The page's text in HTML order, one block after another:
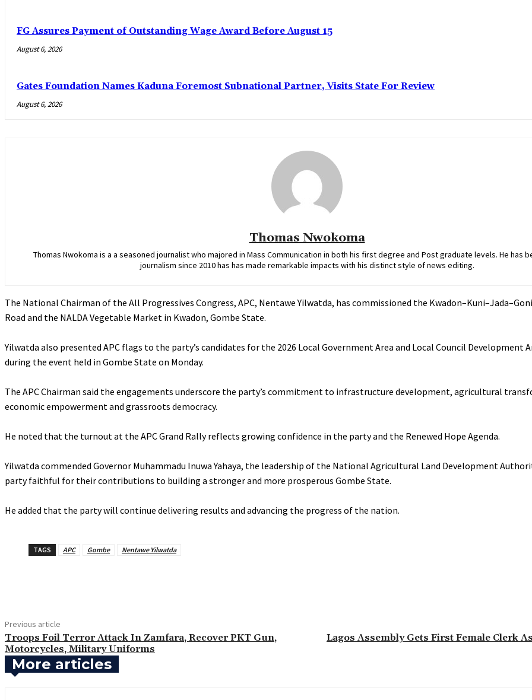
FG Assures Payment of Outstanding Wage Award Before August 15
August 6, 2026
Gates Foundation Names Kaduna Foremost Subnational Partner, Visits State For Review
August 6, 2026
Thomas Nwokoma
Thomas Nwokoma is a a seasoned journalist who majored in Mass Communication in both his first degree and Post graduate levels. He has
journalism since 2010 has has made remarkable impacts with his distinct style of news editing.
The National Chairman of the All Progressives Congress, APC, Nentawe Yilwatda, has commissioned the
Road and the NALDA Vegetable Market in Kwadon, Gombe State.
‎Yilwatda also presented APC flags to the party’s candidates for the 2026 Local Government Area and Local Council Development
during the event held in Gombe State on Monday.
‎The APC Chairman said the engagements underscore the party’s commitment to infrastructure development, agricultural
economic empowerment and grassroots democracy.
‎He noted that the turnout at the APC Grand Rally reflects growing confidence in the party and the Renewed Hope Agenda.
‎Yilwatda commended Governor Muhammadu Inuwa Yahaya, the leadership of the National Agricultural Land Development
party faithful for their contributions to building a stronger and more prosperous Gombe State.
‎He added that the party will continue delivering results and advancing the progress of the nation.
TAGS APC Gombe Nentawe Yilwatda
Previous article
Troops Foil Terror Attack In Zamfara, Recover PKT Gun,
Motorcycles, Military Uniforms
Lagos Assembly Gets First Female Clerk
More articles